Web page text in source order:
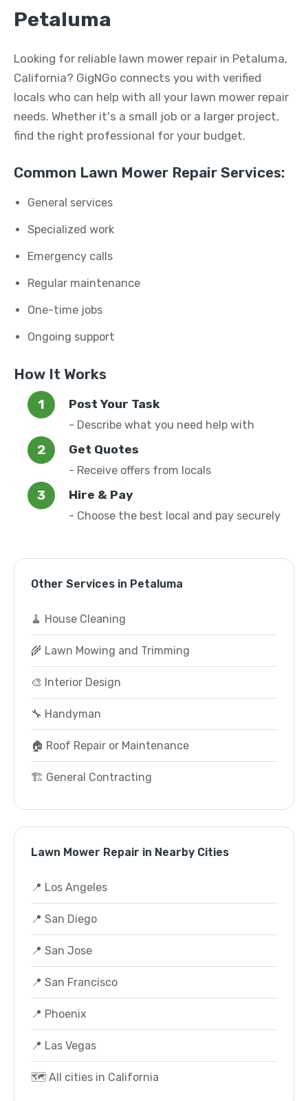
Petaluma
Looking for reliable lawn mower repair in Petaluma,
California? GigNGo connects you with verified
locals who can help with all your lawn mower repair
needs. Whether it's a small job or a larger project,
find the right professional for your budget.
Common Lawn Mower Repair Services:
General services
Specialized work
Emergency calls
Regular maintenance
One-time jobs
Ongoing support
How It Works
Post Your Task
- Describe what you need help with
Get Quotes
- Receive offers from locals
Hire & Pay
- Choose the best local and pay securely
Other Services in Petaluma
🧹 House Cleaning
🌾 Lawn Mowing and Trimming
🎨 Interior Design
🔧 Handyman
🏠 Roof Repair or Maintenance
🏗️ General Contracting
Lawn Mower Repair in Nearby Cities
📍 Los Angeles
📍 San Diego
📍 San Jose
📍 San Francisco
📍 Phoenix
📍 Las Vegas
🗺️ All cities in California